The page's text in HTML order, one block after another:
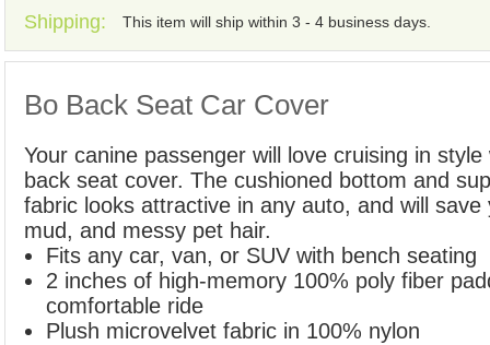
Shipping: This item will ship within 3 - 4 business days.
Bo Back Seat Car Cover
Your canine passenger will love cruising in
back seat cover. The cushioned bottom and
fabric looks attractive in any auto, and will
mud, and messy pet hair.
Fits any car, van, or SUV with bench seating
2 inches of high-memory 100% poly fiber
comfortable ride
Plush microvelvet fabric in 100% nylon